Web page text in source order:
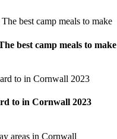
best camp meals to make
to in Cornwall 2023